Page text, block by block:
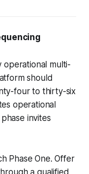
operational multi-
should
four to thirty-six
operational
invites
Phase One. Offer